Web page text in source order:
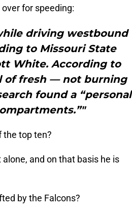
for speeding:
driving westbound
to Missouri State
White. According to
of fresh — not burning
found a “personal
the top ten?
and on that basis he is
by the Falcons?